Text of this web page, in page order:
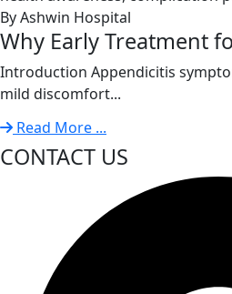
By Ashwin Hospital
Why Early Treatment
Introduction Appendicitis
mild discomfort...
Read More ...
CONTACT US